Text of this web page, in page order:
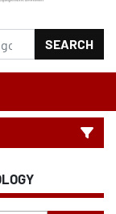
SEARCH